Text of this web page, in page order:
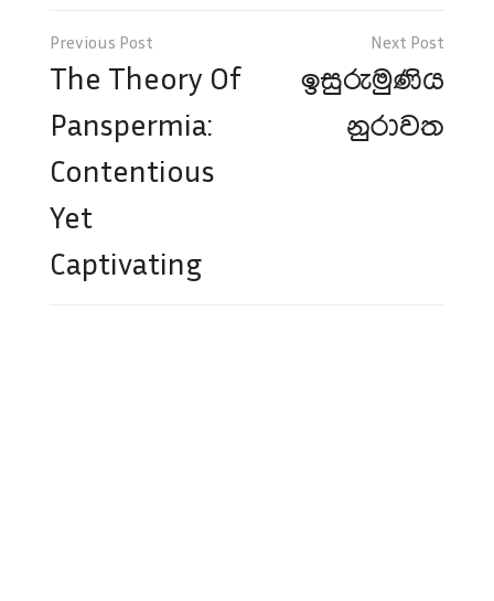
Post
navigation
The Theory Of
Panspermia:
Contentious
Yet
Captivating
ඉසුරුමුණිය
නුරාවත